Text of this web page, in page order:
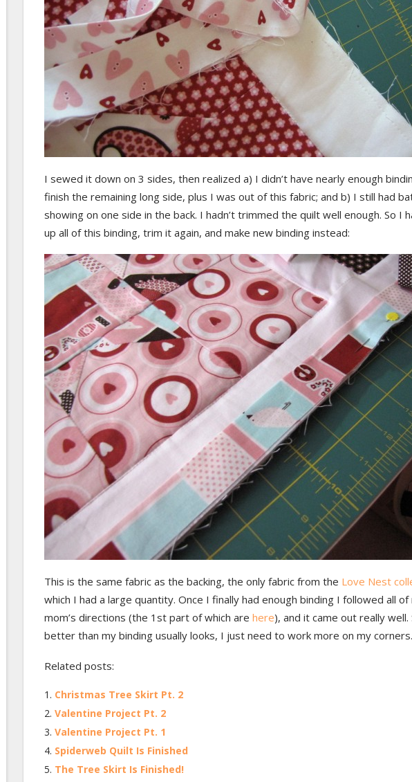
I sewed it down on 3 sides, then realized a) I didn’t have nearly enough
finish the remaining long side, plus I was out of this fabric; and b) I still had
showing on one side in the back. I hadn’t trimmed the quilt well enough. So I
up all of this binding, trim it again, and make new binding instead:
This is the same fabric as the backing, the only fabric from the Love Nest
which I had a large quantity. Once I finally had enough binding I followed all of
mom’s directions (the 1st part of which are here), and it came out really well.
better than my binding usually looks, I just need to work more on my corners.
Related posts:
Christmas Tree Skirt Pt. 2
Valentine Project Pt. 2
Valentine Project Pt. 1
Spiderweb Quilt Is Finished
The Tree Skirt Is Finished!